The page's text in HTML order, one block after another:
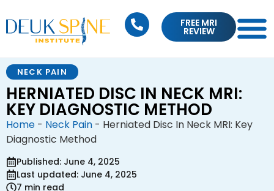
FREE MRI
REVIEW
NECK PAIN
HERNIATED DISC IN NECK MRI:
KEY DIAGNOSTIC METHOD
Home - Neck Pain - Herniated Disc In Neck MRI: Key
Diagnostic Method
Published: June 4, 2025
Last updated: June 4, 2025
7 min read